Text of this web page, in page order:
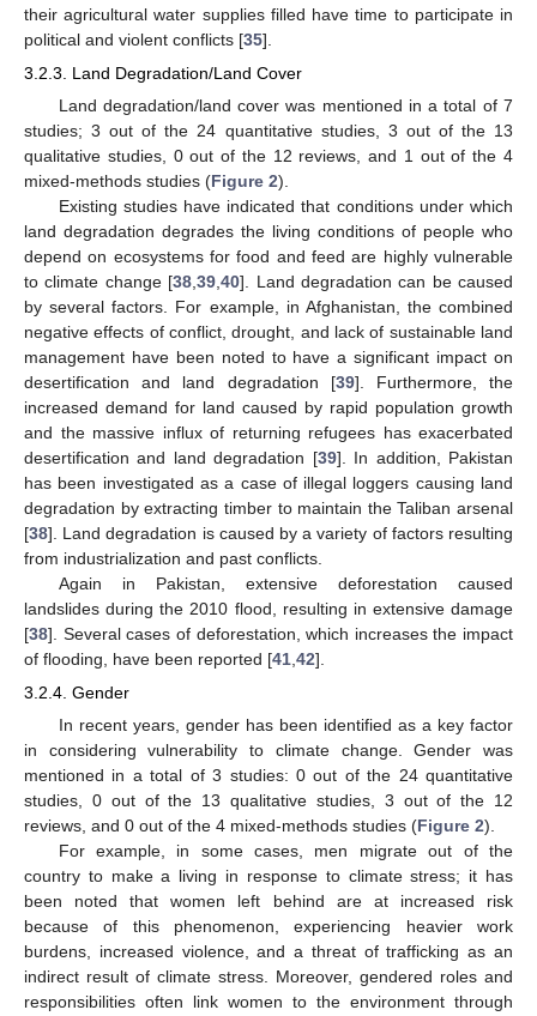
their agricultural water supplies filled have time to participate in
political and violent conflicts [35].
3.2.3. Land Degradation/Land Cover
Land degradation/land cover was mentioned in a total of 7
studies; 3 out of the 24 quantitative studies, 3 out of the 13
qualitative studies, 0 out of the 12 reviews, and 1 out of the 4
mixed-methods studies (Figure 2).
Existing studies have indicated that conditions under which
land degradation degrades the living conditions of people who
depend on ecosystems for food and feed are highly vulnerable
to climate change [38 ,39 ,40]. Land degradation can be caused
by several factors. For example, in Afghanistan, the combined
negative effects of conflict, drought, and lack of sustainable land
management have been noted to have a significant impact on
desertification and land degradation [39]. Furthermore, the
increased demand for land caused by rapid population growth
and the massive influx of returning refugees has exacerbated
desertification and land degradation [39]. In addition, Pakistan
has been investigated as a case of illegal loggers causing land
degradation by extracting timber to maintain the Taliban arsenal
[38]. Land degradation is caused by a variety of factors resulting
from industrialization and past conflicts.
Again in Pakistan, extensive deforestation caused
landslides during the 2010 flood, resulting in extensive damage
[38]. Several cases of deforestation, which increases the impact
of flooding, have been reported [41 42].
3.2.4. Gender
In recent years, gender has been identified as a key factor
in considering vulnerability to climate change. Gender was
mentioned in a total of 3 studies: 0 out of the 24 quantitative
studies, 0 out of the 13 qualitative studies, 3 out of the 12
reviews, and 0 out of the 4 mixed-methods studies (Figure 2).
For example, in some cases, men migrate out of the
country to make a living in response to climate stress; it has
been noted that women left behind are at increased risk
because of this phenomenon, experiencing heavier work
burdens, increased violence, and a threat of trafficking as an
indirect result of climate stress. Moreover, gendered roles and
responsibilities often link women to the environment through